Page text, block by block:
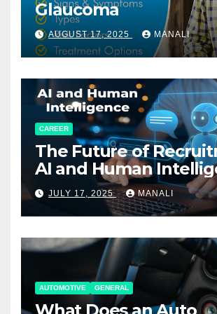
Glaucoma
AUGUST 17, 2025 MANALI
CAREER
The Future of
AI and Human
Working Together
JULY 17, 2025 MANALI
AUTOMOTIVE GENERAL